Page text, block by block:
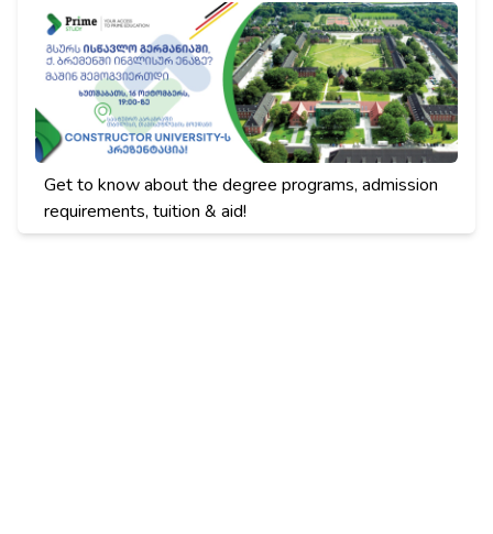
Get to know about the degree programs, admission
requirements, tuition & aid!